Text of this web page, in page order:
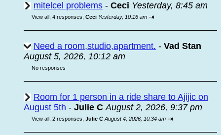
mitelcel problems - Ceci Yesterday, 8:45 am
View all; 4 responses; Ceci Yesterday, 10:16 am ⇥
Need a room,studio,apartment. - Vad Stan
August 5, 2026, 10:12 am
No responses
Room for 1 person in a ride share to Ajijic on
August 5th - Julie C August 2, 2026, 9:37 pm
View all; 2 responses; Julie C August 4, 2026, 10:34 am ⇥